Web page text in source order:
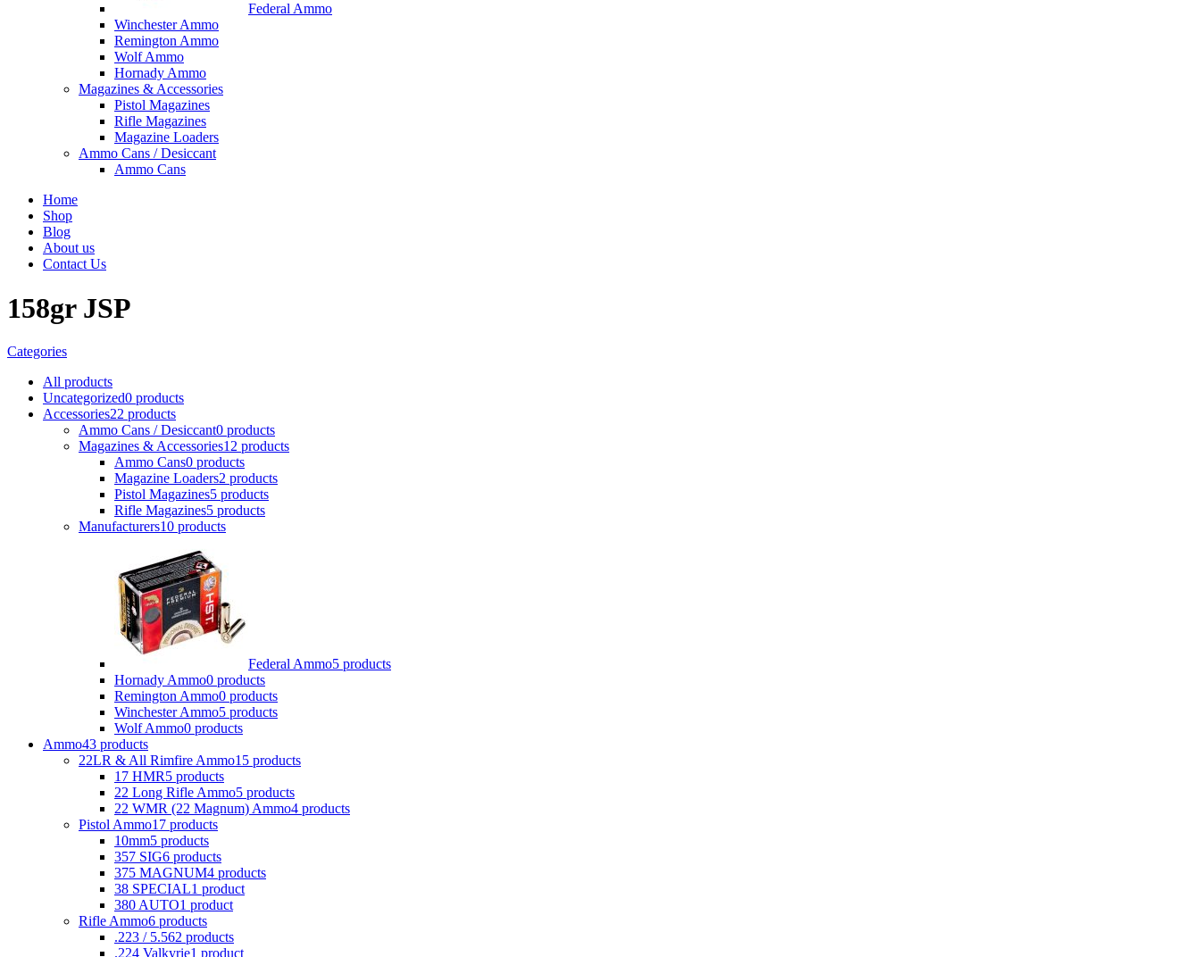
Federal Ammo
Winchester Ammo
Remington Ammo
Wolf Ammo
Hornady Ammo
Magazines & Accessories
Pistol Magazines
Rifle Magazines
Magazine Loaders
Ammo Cans / Desiccant
Ammo Cans
Home
Shop
Blog
About us
Contact Us
158gr JSP
Categories
All products
Uncategorized0 products
Accessories22 products
Ammo Cans / Desiccant0 products
Magazines & Accessories12 products
Ammo Cans0 products
Magazine Loaders2 products
Pistol Magazines5 products
Rifle Magazines5 products
Manufacturers10 products
Federal Ammo5 products
Hornady Ammo0 products
Remington Ammo0 products
Winchester Ammo5 products
Wolf Ammo0 products
Ammo43 products
22LR & All Rimfire Ammo15 products
17 HMR5 products
22 Long Rifle Ammo5 products
22 WMR (22 Magnum) Ammo4 products
Pistol Ammo17 products
10mm5 products
357 SIG6 products
375 MAGNUM4 products
38 SPECIAL1 product
380 AUTO1 product
Rifle Ammo6 products
.223 / 5.562 products
.224 Valkyrie1 product